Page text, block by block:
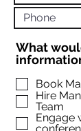
What
Book
Hire
Team
Engage